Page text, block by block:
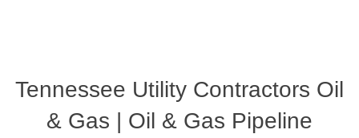
Tennessee Utility Contractors Oil
& Gas | Oil & Gas Pipeline